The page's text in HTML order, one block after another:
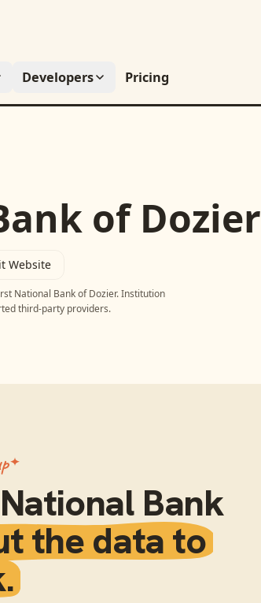
Developers Pricing
of Dozier
Website
National Bank of Dozier. Institution
third-party providers.
Bank
the data to